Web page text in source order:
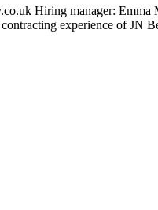
Hiring manager:
experience of JN